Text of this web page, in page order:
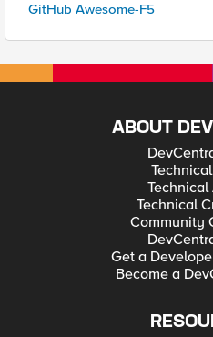
GitHub Awesome-F5
ABOUT
Technical
Community
Get a
Become a